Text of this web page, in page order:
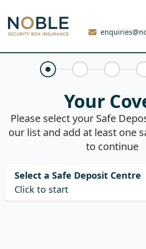
Noble Security Box
Your CoverClaims History
About
Your
Please select your Safe
our list and add at least one
to continue
Select a Safe Deposit Centre
Click to start